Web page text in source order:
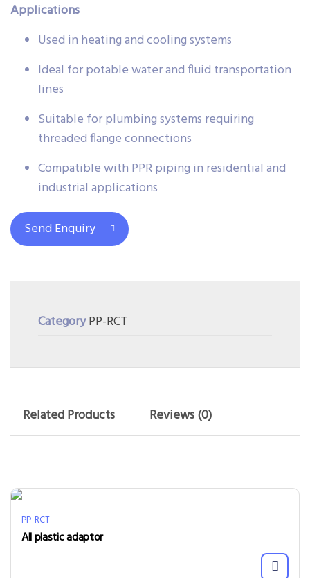
Applications
Used in heating and cooling systems
Ideal for potable water and fluid transportation
lines
Suitable for plumbing systems requiring
threaded flange connections
Compatible with PPR piping in residential and
industrial applications
Send Enquiry
CategoryPP-RCT
Related Products Reviews (0)
PP-RCT
All plastic adaptor